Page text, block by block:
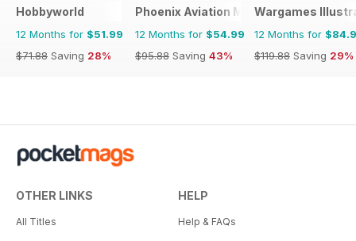
Hobbyworld
12 Months for $51.99
$71.88 Saving 28%
Phoenix Aviation Modelling
12 Months for $54.99
$95.88 Saving 43%
Wargames
12 Months for
$119.88 Saving 29%
OTHER LINKS
All Titles
HELP
Help & FAQs